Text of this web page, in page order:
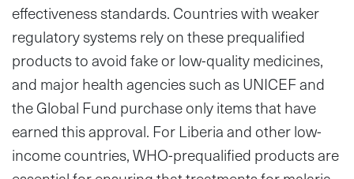
effectiveness standards. Countries with weaker
regulatory systems rely on these prequalified
products to avoid fake or low-quality medicines,
and major health agencies such as UNICEF and
the Global Fund purchase only items that have
earned this approval. For Liberia and other low-
income countries, WHO-prequalified products are